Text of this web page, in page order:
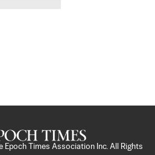
Epoch Times Association Inc. All Rights